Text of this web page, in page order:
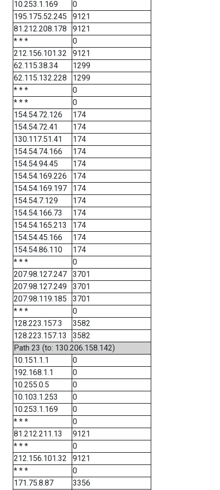
10.253.1.169
0
195.175.52.245
9121
81.212.208.178
9121
* * *
0
212.156.101.32
9121
62.115.38.34
1299
62.115.132.228
1299
* * *
0
* * *
0
154.54.72.126
174
154.54.72.41
174
130.117.51.41
174
154.54.74.166
174
154.54.94.45
174
154.54.169.226
174
154.54.169.197
174
154.54.7.129
174
154.54.166.73
174
154.54.165.213
174
154.54.45.166
174
154.54.86.110
174
* * *
0
207.98.127.247
3701
207.98.127.249
3701
207.98.119.185
3701
* * *
0
128.223.157.3
3582
128.223.157.13
3582
Path 23 (to: 130.206.158.142)
10.151.1.1
0
192.168.1.1
0
10.255.0.5
0
10.103.1.253
0
10.253.1.169
0
* * *
0
81.212.211.13
9121
* * *
0
212.156.101.32
9121
* * *
0
171.75.8.87
3356